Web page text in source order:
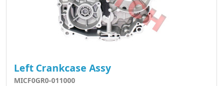
Left Crankcase Assy
MICF0GR0-011000